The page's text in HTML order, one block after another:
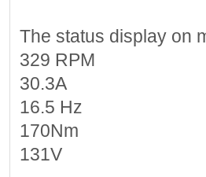
The status display on
329 RPM
30.3A
16.5 Hz
170Nm
131V